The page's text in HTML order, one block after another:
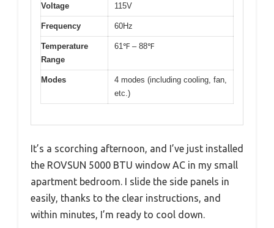
Voltage 115V
Frequency 60Hz
Temperature
Range
61℉ – 88℉
Modes
4 modes (including cooling, fan,
etc.)
It’s a scorching afternoon, and I’ve just installed
the ROVSUN 5000 BTU window AC in my small
apartment bedroom. I slide the side panels in
easily, thanks to the clear instructions, and
within minutes, I’m ready to cool down.